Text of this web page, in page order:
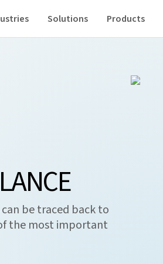
Solutions Products
be traced back to
the most important